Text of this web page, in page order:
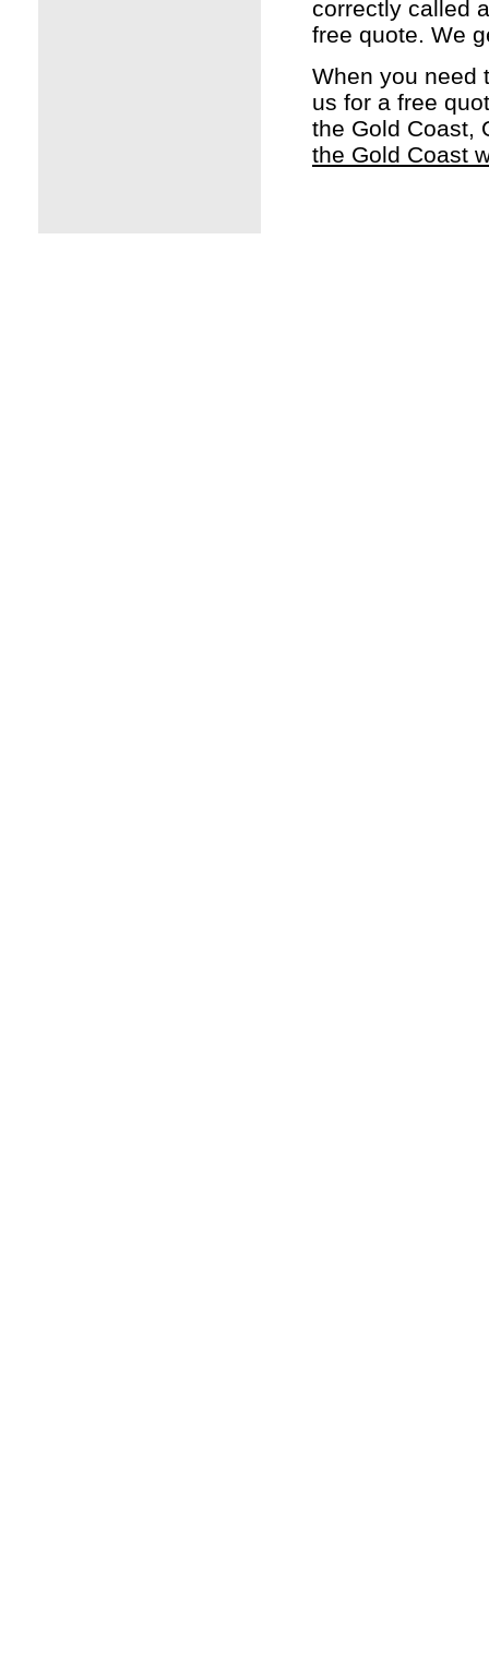
correctly called
free quote. We
When you need
us for a free
the Gold Coast,
the Gold Coast